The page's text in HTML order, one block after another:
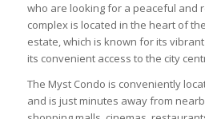
who are looking for a peaceful and
complex is located in the heart of
estate, which is known for its
its convenient access to the city
The Myst Condo is conveniently
and is just minutes away from